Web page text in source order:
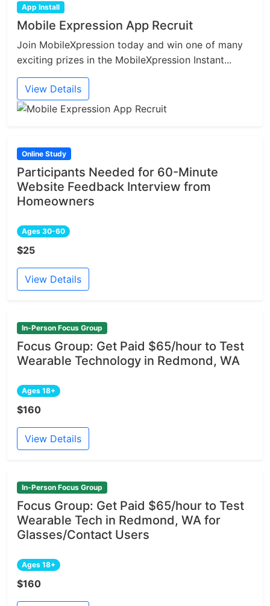
App Install
Mobile Expression App Recruit
Join MobileXpression today and win one of many
exciting prizes in the MobileXpression Instant...
View Details
Online Study
Participants Needed for 60-Minute
Website Feedback Interview from
Homeowners
Ages 30-60
$25
View Details
In-Person Focus Group
Focus Group: Get Paid $65/hour to Test
Wearable Technology in Redmond, WA
Ages 18+
$160
View Details
In-Person Focus Group
Focus Group: Get Paid $65/hour to Test
Wearable Tech in Redmond, WA for
Glasses/Contact Users
Ages 18+
$160